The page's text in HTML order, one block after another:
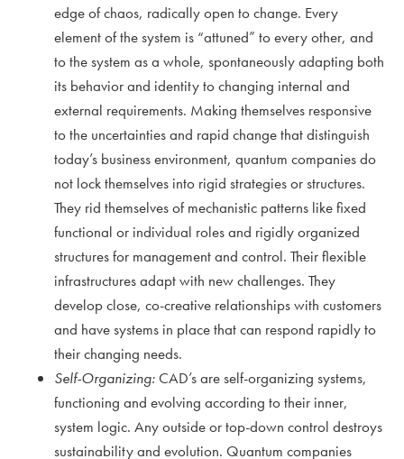
edge of chaos, radically open to change. Every
element of the system is “attuned” to every other, and
to the system as a whole, spontaneously adapting both
its behavior and identity to changing internal and
external requirements. Making themselves responsive
to the uncertainties and rapid change that distinguish
today’s business environment, quantum companies do
not lock themselves into rigid strategies or structures.
They rid themselves of mechanistic patterns like fixed
functional or individual roles and rigidly organized
structures for management and control. Their flexible
infrastructures adapt with new challenges. They
develop close, co-creative relationships with customers
and have systems in place that can respond rapidly to
their changing needs.
Self-Organizing:CAD’s are self-organizing systems,
functioning and evolving according to their inner,
system logic. Any outside or top-down control destroys
sustainability and evolution. Quantum companies